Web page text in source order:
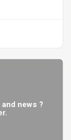
news ?